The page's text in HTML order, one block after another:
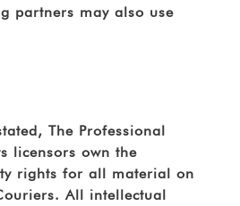
partners may also use
The Professional
licensors own the
rights for all material on
All intellectual